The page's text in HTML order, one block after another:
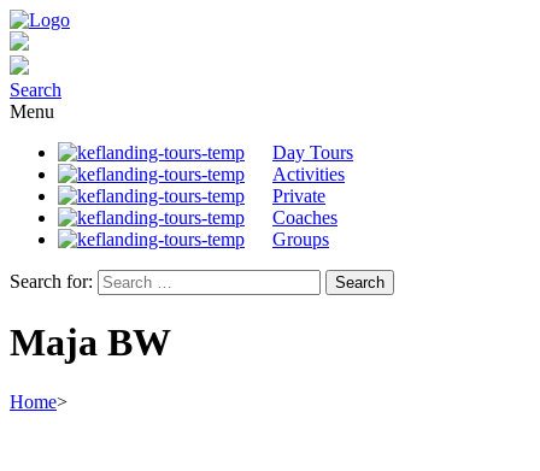
Search
Menu
Day Tours
Activities
Private
Coaches
Groups
Search for:
Maja BW
Home>